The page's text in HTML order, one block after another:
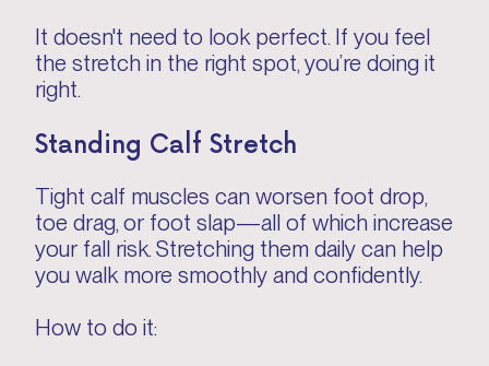
It doesn't need to look perfect. If you feel
the stretch in the right spot, you’re doing it
right.
Standing Calf Stretch
Tight calf muscles can worsen foot drop,
toe drag, or foot slap—all of which increase
your fall risk. Stretching them daily can help
you walk more smoothly and confidently.
How to do it: